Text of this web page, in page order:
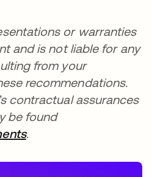
or warranties
and is not liable for any
from your
recommendations.
contractual assurances
be found
.